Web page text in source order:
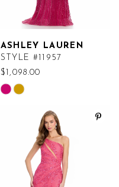
ASHLEY LAUREN
STYLE #11957
$1,098.00
Skip
#aeed20e661